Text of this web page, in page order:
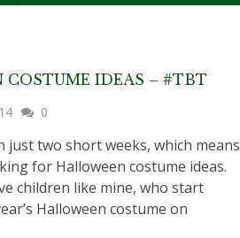
COSTUME IDEAS – #TBT
0
just two short weeks, which means
for Halloween costume ideas.
children like mine, who start
Halloween costume on